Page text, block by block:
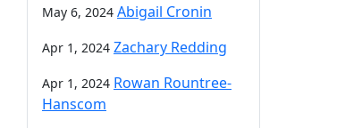
May 6, 2024 Abigail Cronin
Apr 1, 2024 Zachary Redding
Apr 1, 2024 Rowan Rountree-
Hanscom